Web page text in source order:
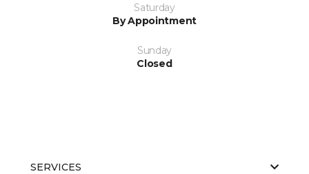
Saturday
By Appointment
Sunday
Closed
SERVICES